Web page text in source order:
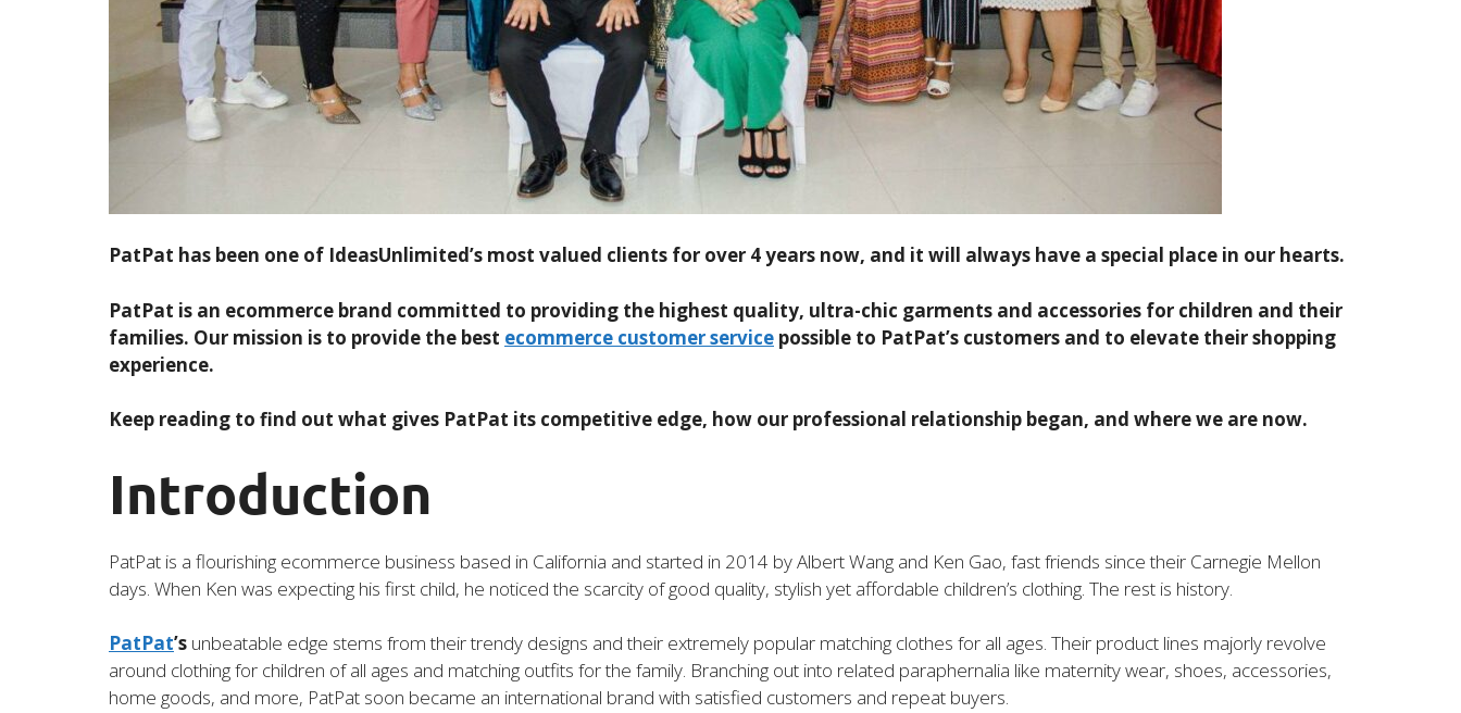
PatPat has been one of IdeasUnlimited’s most valued clients for over 4 years now, and it will always have a special place in our hearts.
PatPat is an ecommerce brand committed to providing the highest quality, ultra-chic garments and accessories for children and their
families. Our mission is to provide the best ecommerce customer service possible to PatPat’s customers and to elevate their shopping
experience.
Keep reading to find out what gives PatPat its competitive edge, how our professional relationship began, and where we are now.
Introduction
PatPat is a flourishing ecommerce business based in California and started in 2014 by Albert Wang and Ken Gao, fast friends since their Carnegie Mellon
days. When Ken was expecting his first child, he noticed the scarcity of good quality, stylish yet affordable children’s clothing. The rest is history.
PatPat’s unbeatable edge stems from their trendy designs and their extremely popular matching clothes for all ages. Their product lines majorly revolve
around clothing for children of all ages and matching outfits for the family. Branching out into related paraphernalia like maternity wear, shoes, accessories,
home goods, and more, PatPat soon became an international brand with satisfied customers and repeat buyers.